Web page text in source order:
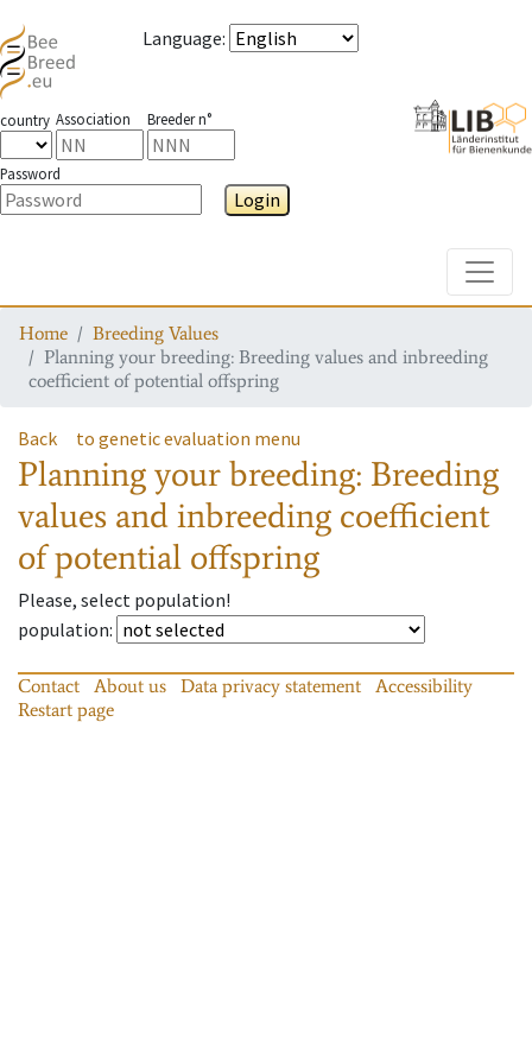
Language:
country Association Breeder n°
Password
Login
Home
Breeding Values
Planning your breeding: Breeding values and inbreeding
coefficient of potential offspring
Back to genetic evaluation menu
Planning your breeding: Breeding
values and inbreeding coefficient
of potential offspring
Please, select population!
population:
Contact About us Data privacy statement
Accessibility
Restart page